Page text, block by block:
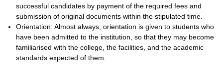
successful candidates by payment of the required fees and
submission of original documents within the stipulated time.
Orientation: Almost always, orientation is given to students who
have been admitted to the institution, so that they may become
familiarised with the college, the facilities, and the academic
standards expected of them.